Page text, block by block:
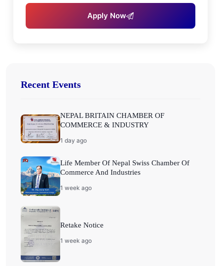
Apply Now
Recent Events
NEPAL BRITAIN CHAMBER OF
COMMERCE & INDUSTRY
1 day ago
Life Member Of Nepal Swiss Chamber Of
Commerce And Industries
1 week ago
Retake Notice
1 week ago